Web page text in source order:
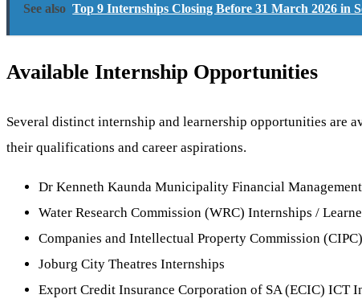
See also Top 9 Internships Closing Before 31 March 2026 in
Available Internship Opportunities
Several distinct internship and learnership opportunities are
their qualifications and career aspirations.
Dr Kenneth Kaunda Municipality Financial
Water Research Commission (WRC) Internships /
Companies and Intellectual Property Commission
Joburg City Theatres Internships
Export Credit Insurance Corporation of SA (ECIC) ICT